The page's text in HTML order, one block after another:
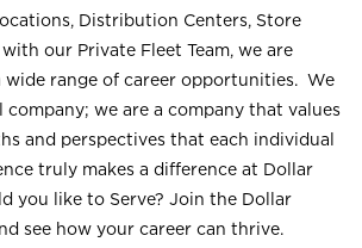
Distribution Centers, Store
our Private Fleet Team, we are
wide range of career opportunities. We
we are a company that values
and perspectives that each individual
truly makes a difference at Dollar
you like to Serve? Join the Dollar
see how your career can thrive.